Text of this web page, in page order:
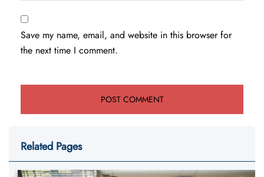
Save my name, email, and website in this browser for
the next time I comment.
Related Pages